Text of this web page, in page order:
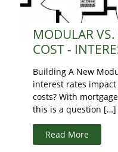
MODULAR
COST -
Building A New
interest rates
costs? With
this is a question […]
Read More